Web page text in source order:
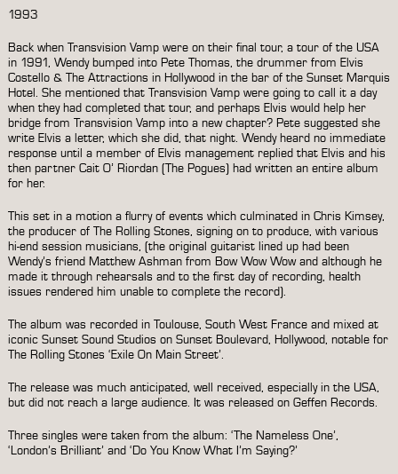
1993
Back when Transvision Vamp were on their final tour, a tour of the USA
in 1991, Wendy bumped into Pete Thomas, the drummer from Elvis
Costello & The Attractions in Hollywood in the bar of the Sunset Marquis
Hotel. She mentioned that Transvision Vamp were going to call it a day
when they had completed that tour, and perhaps Elvis would help her
bridge from Transvision Vamp into a new chapter? Pete suggested she
write Elvis a letter, which she did, that night. Wendy heard no immediate
response until a member of Elvis management replied that Elvis and his
then partner Cait O’ Riordan (The Pogues) had written an entire album
for her.
This set in a motion a flurry of events which culminated in Chris Kimsey,
the producer of The Rolling Stones, signing on to produce, with various
hi-end session musicians, (the original guitarist lined up had been
Wendy’s friend Matthew Ashman from Bow Wow Wow and although he
made it through rehearsals and to the first day of recording, health
issues rendered him unable to complete the record).
The album was recorded in Toulouse, South West France and mixed at
iconic Sunset Sound Studios on Sunset Boulevard, Hollywood, notable for
The Rolling Stones ‘Exile On Main Street’.
The release was much anticipated, well received, especially in the USA,
but did not reach a large audience. It was released on Geffen Records.
Three singles were taken from the album: ‘The Nameless One’,
‘London’s Brilliant’ and ‘Do You Know What I’m Saying?’